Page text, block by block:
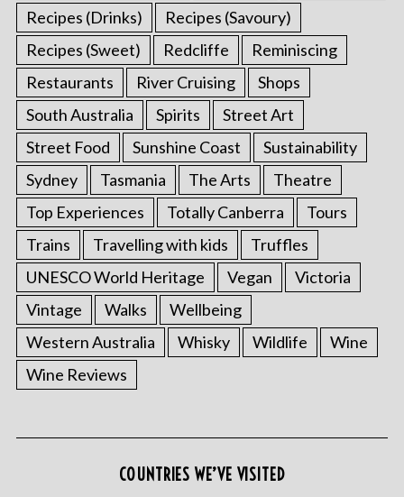
Recipes (Drinks)
Recipes (Savoury)
Recipes (Sweet)
Redcliffe
Reminiscing
Restaurants
River Cruising
Shops
South Australia
Spirits
Street Art
Street Food
Sunshine Coast
Sustainability
Sydney
Tasmania The Arts
Theatre
Top Experiences
Totally Canberra
Tours
Trains
Travelling with kids
Truffles
UNESCO World Heritage
Vegan
Victoria
Vintage
Walks
Wellbeing
Western Australia
Whisky Wildlife
Wine
Wine Reviews
COUNTRIES WE’VE VISITED
S
r